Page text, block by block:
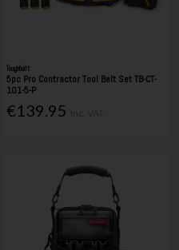
Toughbuilt
5pc Pro Contractor Tool Belt Set TB-CT-
101-5-P
€139.95